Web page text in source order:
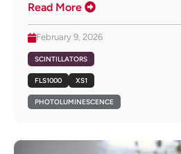
Read More
February 9, 2026
SCINTILLATORS
FLS1000 XS1
PHOTOLUMINESCENCE